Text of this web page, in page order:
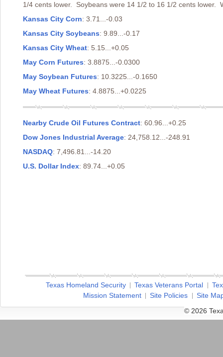
1/4 cents lower. Soybeans were 14 1/2 to 16 1/2 cents lower.
Kansas City Corn: 3.71...-0.03
Kansas City Soybeans: 9.89...-0.17
Kansas City Wheat: 5.15...+0.05
May Corn Futures: 3.8875...-0.0300
May Soybean Futures: 10.3225...-0.1650
May Wheat Futures: 4.8875...+0.0225
Nearby Crude Oil Futures Contract: 60.96...+0.25
Dow Jones Industrial Average: 24,758.12...-248.91
NASDAQ: 7,496.81...-14.20
U.S. Dollar Index: 89.74...+0.05
Texas Homeland Security Texas Veterans Portal
Mission Statement
Site Policies
Site
© 2026